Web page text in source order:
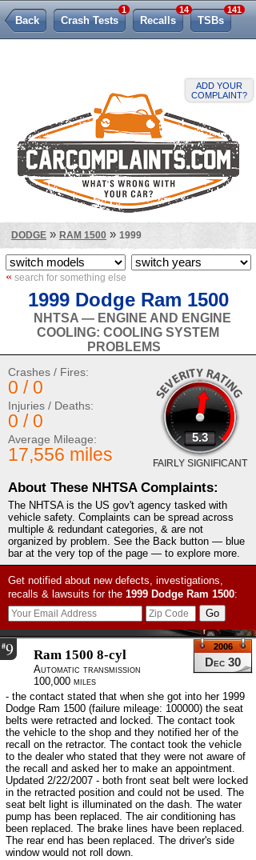
ADD YOUR
COMPLAINT?
Back Crash Tests
1
Recalls
14
TSBs
141
DODGE » RAM 1500 » 1999
« search for something else
1999 Dodge Ram 1500
NHTSA — ENGINE AND ENGINE
COOLING: COOLING SYSTEM
PROBLEMS
5.3
FAIRLY SIGNIFICANT
Crashes / Fires:
0 / 0
Injuries / Deaths:
0 / 0
Average Mileage:
17,556 miles
About These NHTSA Complaints:
The NHTSA is the US gov't agency tasked with
vehicle safety. Complaints can be spread across
multiple & redundant categories, & are not
organized by problem. See the Back button — blue
bar at the very top of the page — to explore more.
Get notified about new defects, investigations,
recalls & lawsuits for the 1999 Dodge Ram 1500:
#9
Dec 30
2006
Ram 1500 8-cyl
Automatic transmission
100,000 miles
- the contact stated that when she got into her 1999
Dodge Ram 1500 (failure mileage: 100000) the seat
belts were retracted and locked. The contact took
the vehicle to the shop and they notified her of the
recall on the retractor. The contact took the vehicle
to the dealer who stated that they were not aware of
the recall and asked her to make an appointment.
Updated 2/22/2007 - both front seat belt were locked
in the retracted position and could not be used. The
seat belt light is illuminated on the dash. The water
pump has been replaced. The air conditioning has
been replaced. The brake lines have been replaced.
The rear end has been replaced. The driver's side
window would not roll down.